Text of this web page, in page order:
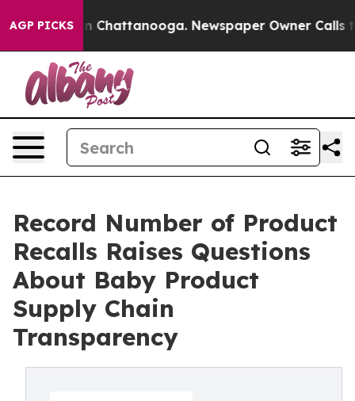
AGP PICKS
Chaos in Chattanooga. Newspaper Owner Calls the
Record Number of Product
Recalls Raises Questions
About Baby Product
Supply Chain
Transparency